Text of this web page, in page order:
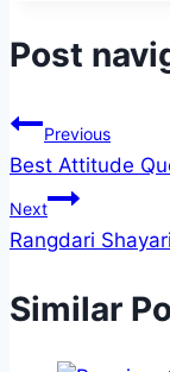
Post
Previous
Best Attitude
Next
Rangdari
Similar